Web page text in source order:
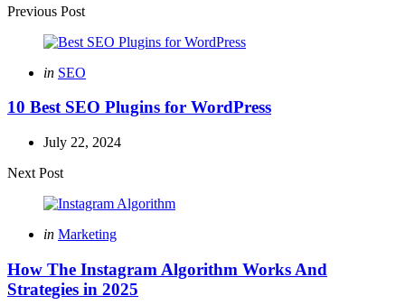
Post
navigation
Previous Post
Posted
in SEO
10 Best SEO Plugins for WordPress
July 22, 2024
Next Post
Posted
in Marketing
How The Instagram Algorithm Works And
Strategies in 2025